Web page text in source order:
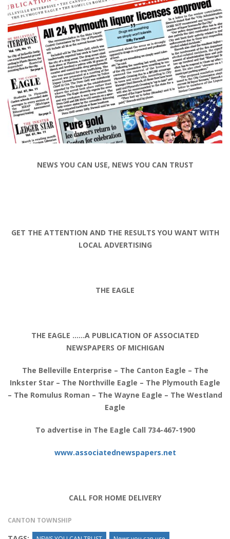
NEWS YOU CAN USE, NEWS YOU CAN TRUST
GET THE ATTENTION AND THE RESULTS YOU WANT WITH
LOCAL ADVERTISING
THE EAGLE
THE EAGLE ……A PUBLICATION OF ASSOCIATED
NEWSPAPERS OF MICHIGAN
The Belleville Enterprise – The Canton Eagle – The
Inkster Star – The Northville Eagle – The Plymouth Eagle
– The Romulus Roman – The Wayne Eagle – The Westland
Eagle
To advertise in The Eagle Call 734-467-1900
www.associatednewspapers.net
CALL FOR HOME DELIVERY
CANTON TOWNSHIP